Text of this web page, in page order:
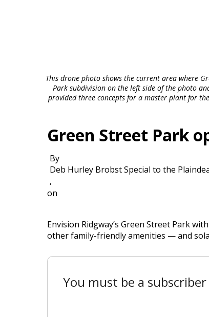
This drone photo shows the current area where
Park subdivision on the left side of the photo
provided three concepts for a master plant for
Green Street Park
By
Deb Hurley Brobst Special to the
,
on
Envision Ridgway’s Green Street Park
other family-friendly amenities — and
You must be a